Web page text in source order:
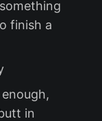
finish a
in